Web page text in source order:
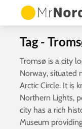
Tag -
Tromsø is a city
Norway, situated
Arctic Circle. It is
Northern Lights,
city has a rich
Museum